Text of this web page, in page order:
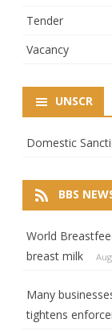
Tender
Vacancy
UNSCR
Domestic
BBS
World
breast milk
Many
tightens